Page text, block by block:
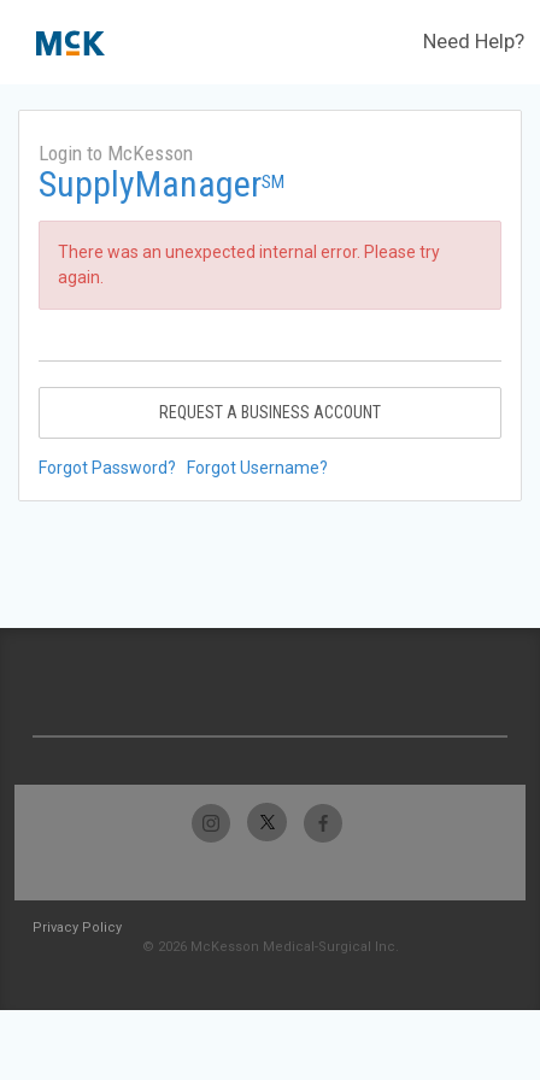
Need Help?
Login to McKesson
SupplyManagerSM
There was an unexpected internal error. Please try
again.
REQUEST A BUSINESS ACCOUNT
Forgot Password? Forgot Username?
Privacy Policy
© 2026 McKesson Medical-Surgical Inc.